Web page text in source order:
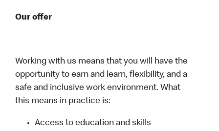
Our offer
Working with us means that you will have the
opportunity to earn and learn, flexibility, and a
safe and inclusive work environment. What
this means in practice is:
Access to education and skills